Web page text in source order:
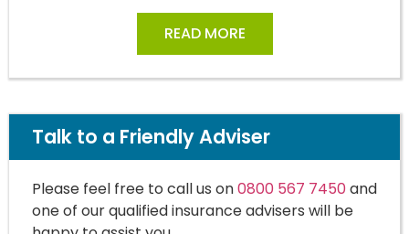
READ MORE
Talk to a Friendly Adviser
Please feel free to call us on0800 567 7450and
one of our qualified insurance advisers will be